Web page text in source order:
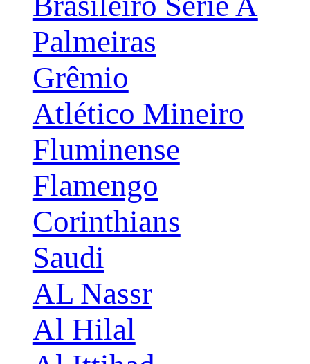
Palmeiras
Grêmio
Atlético Mineiro
Fluminense
Flamengo
Corinthians
Saudi
AL Nassr
Al Hilal